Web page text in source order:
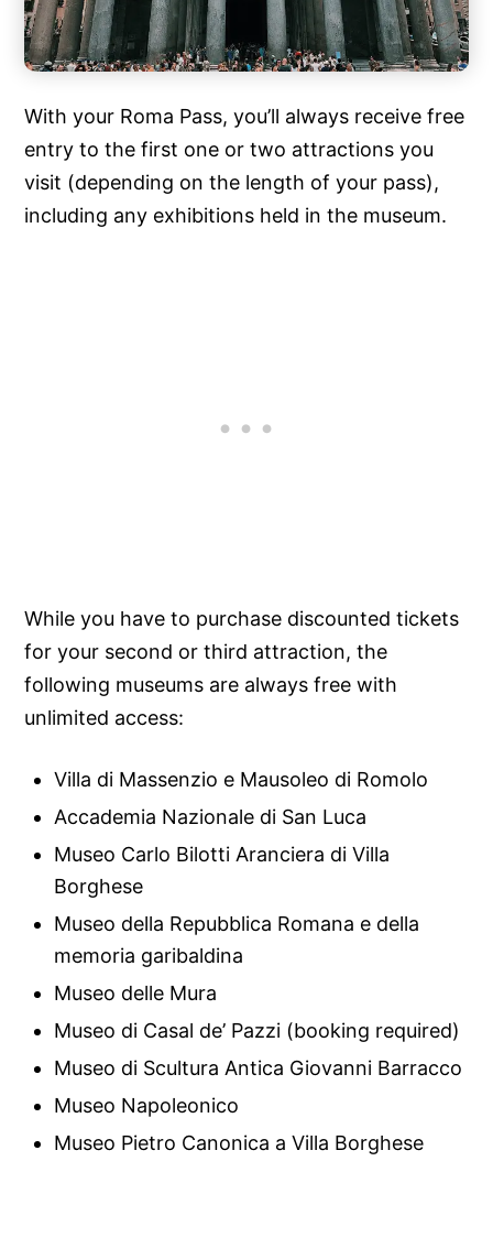
With your Roma Pass, you’ll always receive free
entry to the first one or two attractions you
visit (depending on the length of your pass),
including any exhibitions held in the museum.
While you have to purchase discounted tickets
for your second or third attraction, the
following museums are always free with
unlimited access:
Villa di Massenzio e Mausoleo di Romolo
Accademia Nazionale di San Luca
Museo Carlo Bilotti Aranciera di Villa
Borghese
Museo della Repubblica Romana e della
memoria garibaldina
Museo delle Mura
Museo di Casal de’ Pazzi (booking required)
Museo di Scultura Antica Giovanni Barracco
Museo Napoleonico
Museo Pietro Canonica a Villa Borghese